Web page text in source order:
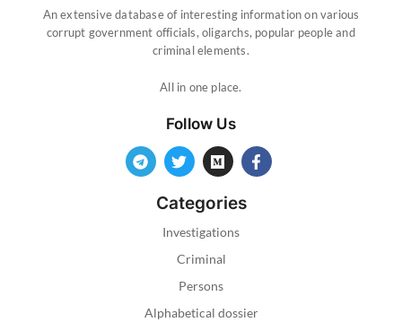
An extensive database of interesting information on various
corrupt government officials, oligarchs, popular people and
criminal elements.
All in one place.
Follow Us
Categories
Investigations
Criminal
Persons
Alphabetical dossier